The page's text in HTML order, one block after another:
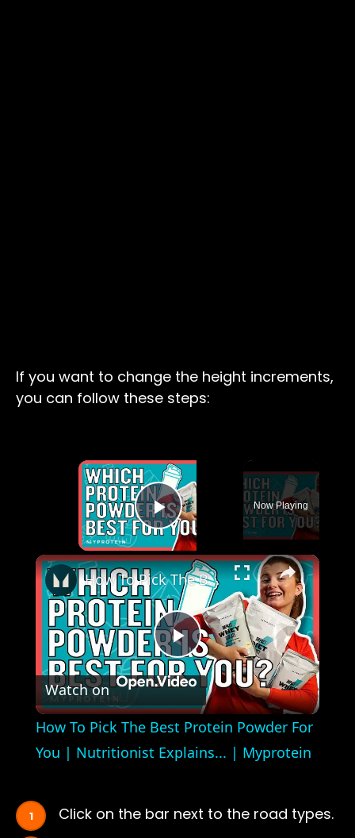
If you want to change the height increments,
you can follow these steps:
Play Video
Now Playing
×
Play
Video
How To Pick The Best Protein Powder For You | Nutritionist Explains... | Myprotein
Watch on
How To Pick The Best Protein Powder For
You | Nutritionist Explains... | Myprotein
Click on the bar next to the road types.